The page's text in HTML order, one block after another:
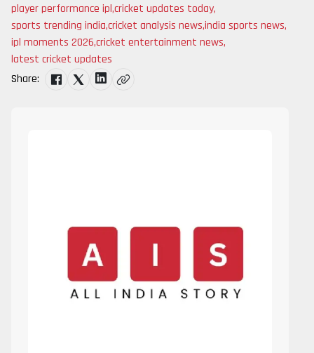
player performance ipl,cricket updates today,
sports trending india,cricket analysis news,india sports news,
ipl moments 2026,cricket entertainment news,
latest cricket updates
Share: